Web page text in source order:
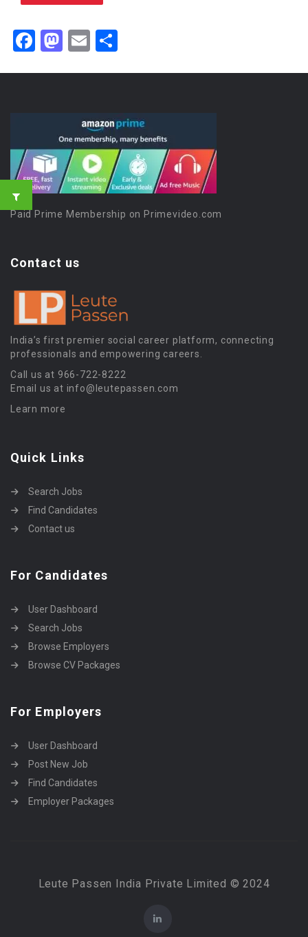
Facebook
Mastodon
Email
Paid Prime Membership on Primevideo.com
Contact us
India’s first premier social career platform, connecting
professionals and empowering careers.
Call us at 966-722-8222
Email us at info@leutepassen.com
Learn more
Quick Links
Search Jobs
Find Candidates
Contact us
For Candidates
User Dashboard
Search Jobs
Browse Employers
Browse CV Packages
For Employers
User Dashboard
Post New Job
Find Candidates
Employer Packages
Leute Passen India Private Limited © 2024